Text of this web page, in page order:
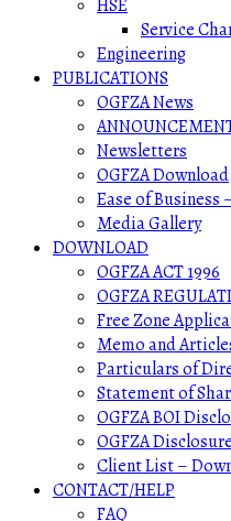
HSE
Service
Engineering
PUBLICATIONS
OGFZA News
Newsletters
OGFZA Download
Ease of Business
Media Gallery
DOWNLOAD
OGFZA ACT 1996
OGFZA
Free Zone
Memo and
Particulars of
Statement of
OGFZA BOI
OGFZA
Client List –
CONTACT/HELP
FAQ